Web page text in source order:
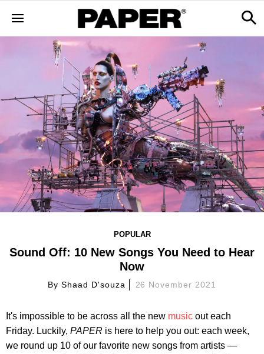
POPULAR
Sound Off: 10 New Songs You Need to Hear
Now
By Shaad D'souza 26 November 2021
It's impossible to be across all the new music out each
Friday. Luckily, PAPER is here to help you out: each week,
we round up 10 of our favorite new songs from artists —